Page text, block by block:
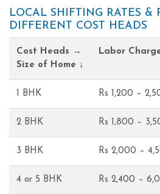
LOCAL SHIFTING RATES &
DIFFERENT COST HEADS
Cost Heads →
Size of Home ↓
Labor
1 BHK Rs 1,200 –
2 BHK Rs 1,800 –
3 BHK Rs 2,000 –
4 or 5 BHK Rs 2,400 –